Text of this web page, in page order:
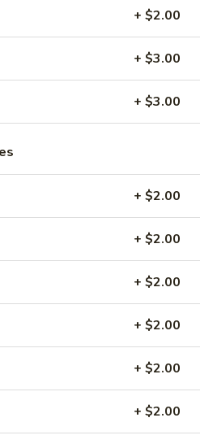
spicy sauce, basil, bell
eggs and house special
stir fried with
and ground
broccoli,
sauce.
+ $2.00
+ $3.00
+ $3.00
+ $2.00
+ $2.00
+ $2.00
+ $2.00
+ $2.00
+ $2.00